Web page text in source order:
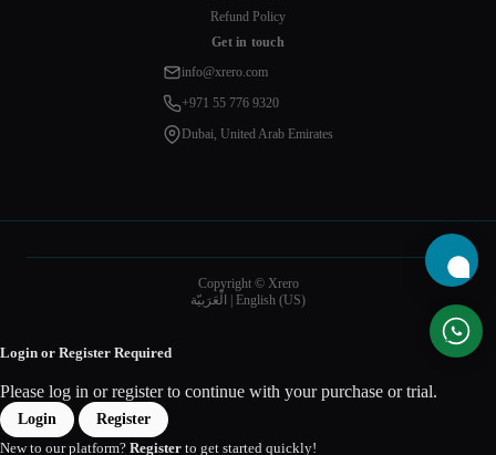
Refund Policy
Get in touch
info@xrero.com
+971 55 776 9320
Dubai, United Arab Emirates
Copyright © Xrero
الْعَرَبيّة
English (US)
Login or Register Required
Please log in or register to continue with your purchase or trial.
Login
Register
New to our platform? Register to get started quickly!